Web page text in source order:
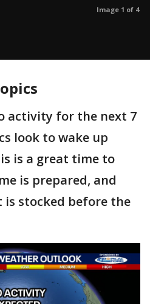
Image 1 of 4
activity for the next 7
look to wake up
is a great time to
is prepared, and
is stocked before the